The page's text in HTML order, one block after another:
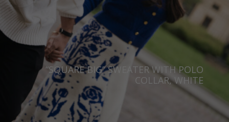
“SQUARE BIG” SWEATER WITH POLO
COLLAR, WHITE
Luxembourg
Netherlands
Norway
Portugal
Romania